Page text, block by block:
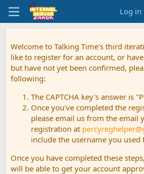
Log in
Welcome to Talking Time's third
like to register for an account, or
but have not yet been confirmed,
following:
The CAPTCHA key's answer is
Once you've completed the
please email us from the email
registration at
include the username you
Once you have completed these
will be able to get your account